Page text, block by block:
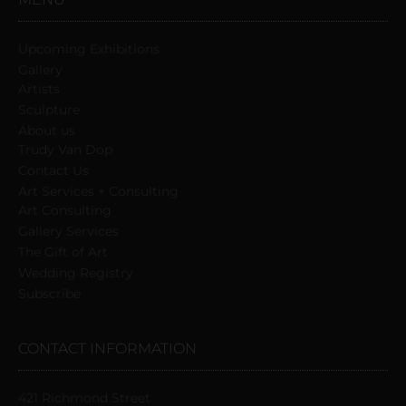
CONTACT INFORMATION